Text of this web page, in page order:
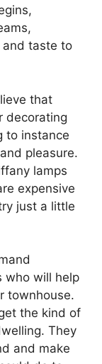
and taste to
that
decorating
to instance
pleasure.
lamps
expensive
just a little
who will help
townhouse.
the kind of
They
and make